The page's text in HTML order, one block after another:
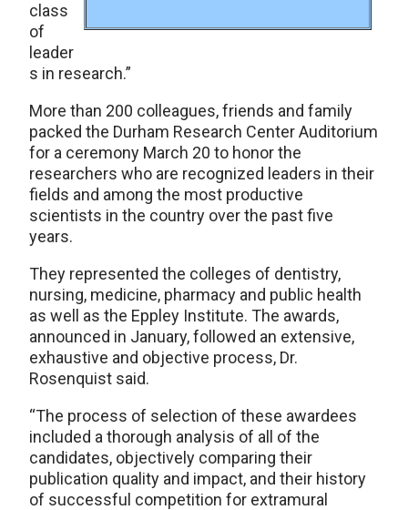
class
of
leader
s in research.”
More than 200 colleagues, friends and family
packed the Durham Research Center Auditorium
for a ceremony March 20 to honor the
researchers who are recognized leaders in their
fields and among the most productive
scientists in the country over the past five
years.
They represented the colleges of dentistry,
nursing, medicine, pharmacy and public health
as well as the Eppley Institute. The awards,
announced in January, followed an extensive,
exhaustive and objective process, Dr.
Rosenquist said.
“The process of selection of these awardees
included a thorough analysis of all of the
candidates, objectively comparing their
publication quality and impact, and their history
of successful competition for extramural